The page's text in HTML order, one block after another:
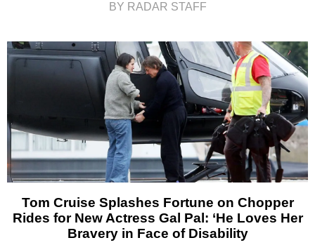
BY RADAR STAFF
Tom Cruise Splashes Fortune on Chopper
Rides for New Actress Gal Pal: ‘He Loves Her
Bravery in Face of Disability